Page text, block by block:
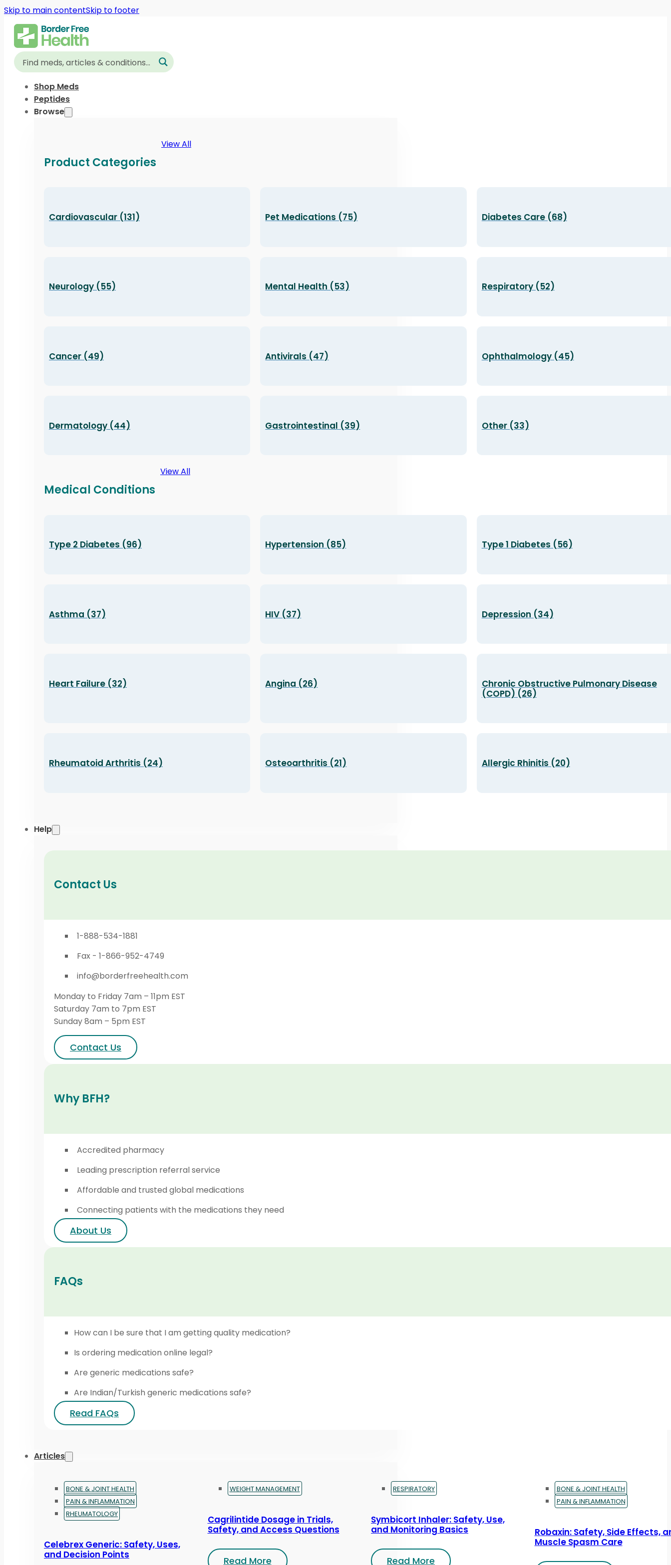
Skip to main contentSkip to footer
Shop Meds
Peptides
Browse
Product Categories
View All
Cardiovascular (131) Pet Medications (75) Diabetes Care (68)
Neurology (55) Mental Health (53) Respiratory (52)
Cancer (49) Antivirals (47) Ophthalmology (45)
Dermatology (44) Gastrointestinal (39) Other (33)
Medical Conditions
View All
Type 2 Diabetes (96) Hypertension (85) Type 1 Diabetes (56)
Asthma (37) HIV (37) Depression (34)
Heart Failure (32) Angina (26)
Chronic Obstructive Pulmonary Disease
(COPD) (26)
Rheumatoid Arthritis (24) Osteoarthritis (21) Allergic Rhinitis (20)
Help
Contact Us
1-888-534-1881
Fax - 1-866-952-4749
info@borderfreehealth.com
Monday to Friday 7am – 11pm EST
Saturday 7am to 7pm EST
Sunday 8am – 5pm EST
Contact Us
Why BFH?
Accredited pharmacy
Leading prescription referral service
Affordable and trusted global medications
Connecting patients with the medications they need
About Us
FAQs
How can I be sure that I am getting quality medication?
Is ordering medication online legal?
Are generic medications safe?
Are Indian/Turkish generic medications safe?
Read FAQs
Articles
BONE & JOINT HEALTH
PAIN & INFLAMMATION
RHEUMATOLOGY
Celebrex Generic: Safety, Uses,
and Decision Points
WEIGHT MANAGEMENT
Cagrilintide Dosage in Trials,
Safety, and Access Questions
Read More
RESPIRATORY
Symbicort Inhaler: Safety, Use,
and Monitoring Basics
Read More
BONE & JOINT HEALTH
PAIN & INFLAMMATION
Robaxin: Safety, Side Effects,
Muscle Spasm Care